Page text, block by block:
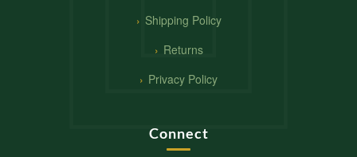
Shipping Policy
Returns
Privacy Policy
Connect